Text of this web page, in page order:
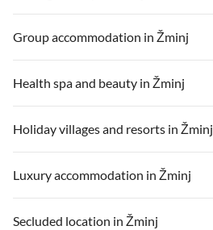
Group accommodation in Žminj
Health spa and beauty in Žminj
Holiday villages and resorts in Žminj
Luxury accommodation in Žminj
Secluded location in Žminj